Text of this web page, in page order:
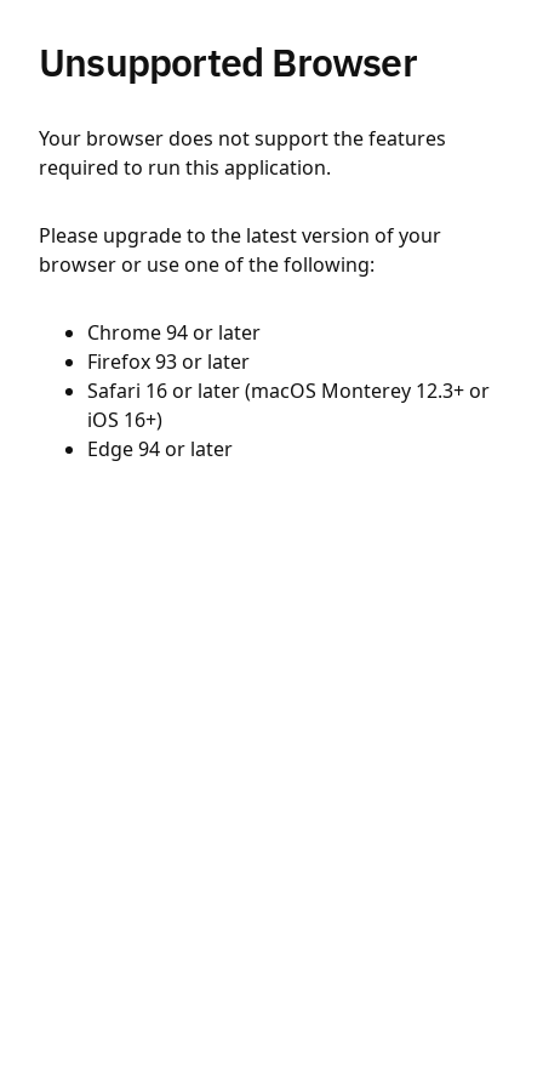
Unsupported Browser
Your browser does not support the features
required to run this application.
Please upgrade to the latest version of your
browser or use one of the following:
Chrome 94 or later
Firefox 93 or later
Safari 16 or later (macOS Monterey 12.3+ or
iOS 16+)
Edge 94 or later